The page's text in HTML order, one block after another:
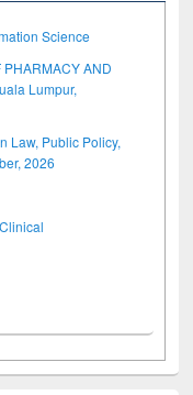
Science
PHARMACY AND
Lumpur,
Law, Public Policy,
2026